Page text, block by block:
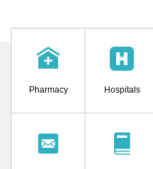
Pharmacy Hospitals